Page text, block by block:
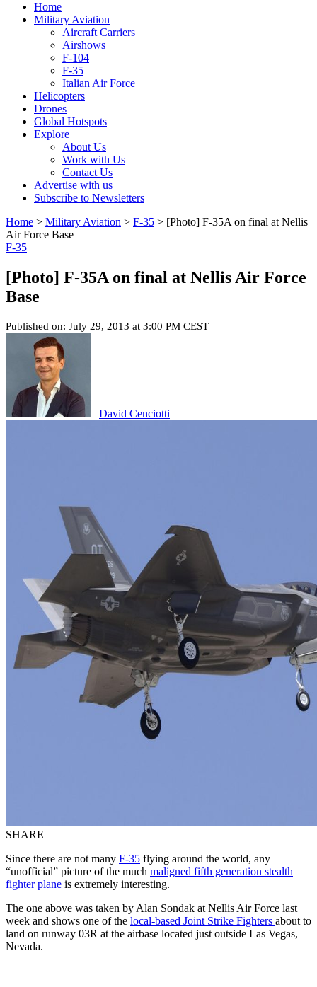
Home
Military Aviation
Aircraft Carriers
Airshows
F-104
F-35
Italian Air Force
Helicopters
Drones
Global Hotspots
Explore
About Us
Work with Us
Contact Us
Advertise with us
Subscribe to Newsletters
Home > Military Aviation > F-35 > [Photo] F-35A on final at Nellis
Air Force Base
F-35
[Photo] F-35A on final at Nellis Air Force
Base
Published on: July 29, 2013 at 3:00 PM CEST
David Cenciotti
SHARE
Since there are not many F-35 flying around the world, any
“unofficial” picture of the much maligned fifth generation stealth
fighter plane is extremely interesting.
The one above was taken by Alan Sondak at Nellis Air Force last
week and shows one of the local-based Joint Strike Fighters about to
land on runway 03R at the airbase located just outside Las Vegas,
Nevada.